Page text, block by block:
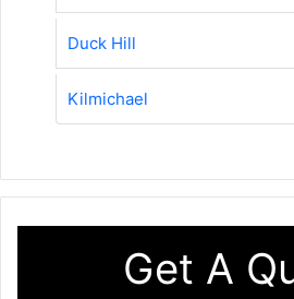
Duck Hill
Kilmichael
Get A